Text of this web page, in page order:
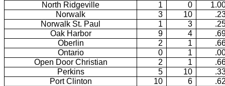
North Ridgeville
1 0
Norwalk
3 10
Norwalk St. Paul
1 3
Oak Harbor
9 4
Oberlin
2 1
Ontario
0 1
Open Door Christian
2 1
Perkins
5 10
Port Clinton
10 6